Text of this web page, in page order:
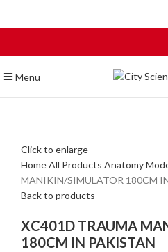
Menu
Click to enlarge
HomeAll Products Anatomy
MANIKIN/SIMULATOR 180CM
Back to products
XC401D TRAUMA
180CM IN PAKISTAN